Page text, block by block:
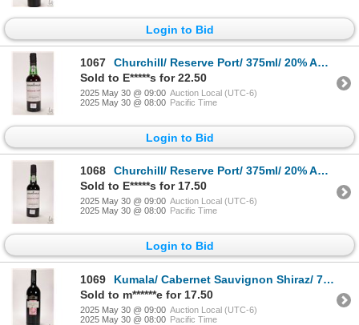
Login to Bid
1067
Churchill/ Reserve Port/ 375ml/ 20% ABV Note: Alcohol cannot be insured by any courier in Canada. L
Sold to E*****s for 22.50
2025 May 30 @ 09:00 Auction Local (UTC-6)
2025 May 30 @ 08:00 Pacific Time
Login to Bid
1068
Churchill/ Reserve Port/ 375ml/ 20% ABV Note: Alcohol cannot be insured by any courier in Canada. L
Sold to E*****s for 17.50
2025 May 30 @ 09:00 Auction Local (UTC-6)
2025 May 30 @ 08:00 Pacific Time
Login to Bid
1069
Kumala/ Cabernet Sauvignon Shiraz/ 750ml/ 14% ABV Note: Alcohol cannot be insured by any courier in
Sold to m******e for 17.50
2025 May 30 @ 09:00 Auction Local (UTC-6)
2025 May 30 @ 08:00 Pacific Time